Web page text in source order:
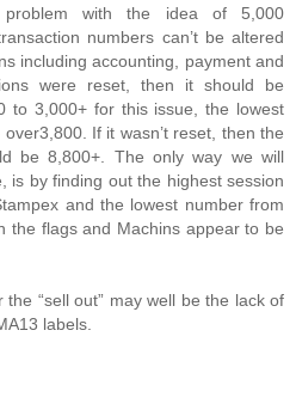
with the idea of 5,000
numbers can’t be altered
including accounting, payment and
were reset, then it should be
to 3,000+ for this issue, the lowest
If it wasn’t reset, then the
be 8,800+. The only way we will
is by finding out the highest session
and the lowest number from
the flags and Machins appear to be
“sell out” may well be the lack of
labels.